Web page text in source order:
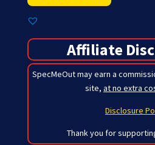
Affiliate
SpecMeOut may earn a
site, at no extra
Disclosure
Thank you for